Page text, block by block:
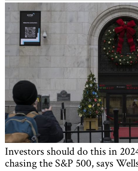
Investors should do this in
chasing the S&P 500, says